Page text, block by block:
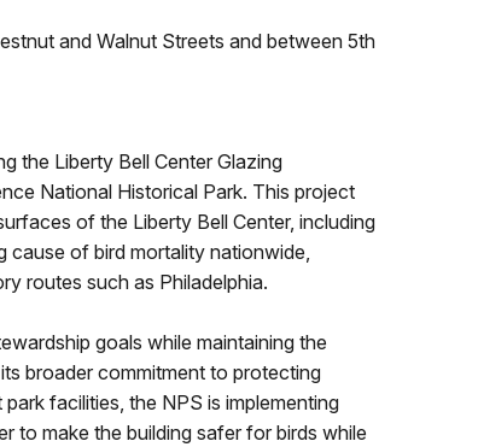
and Walnut Streets and between 5th
the Liberty Bell Center Glazing
National Historical Park. This project
of the Liberty Bell Center, including
cause of bird mortality nationwide,
routes such as Philadelphia.
goals while maintaining the
broader commitment to protecting
facilities, the NPS is implementing
to make the building safer for birds while